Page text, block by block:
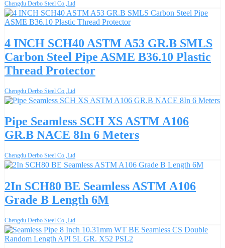
Chengdu Derbo Steel Co.,Ltd
4 INCH SCH40 ASTM A53 GR.B SMLS
Carbon Steel Pipe ASME B36.10 Plastic
Thread Protector
Chengdu Derbo Steel Co.,Ltd
Pipe Seamless SCH XS ASTM A106
GR.B NACE 8In 6 Meters
Chengdu Derbo Steel Co.,Ltd
2In SCH80 BE Seamless ASTM A106
Grade B Length 6M
Chengdu Derbo Steel Co.,Ltd